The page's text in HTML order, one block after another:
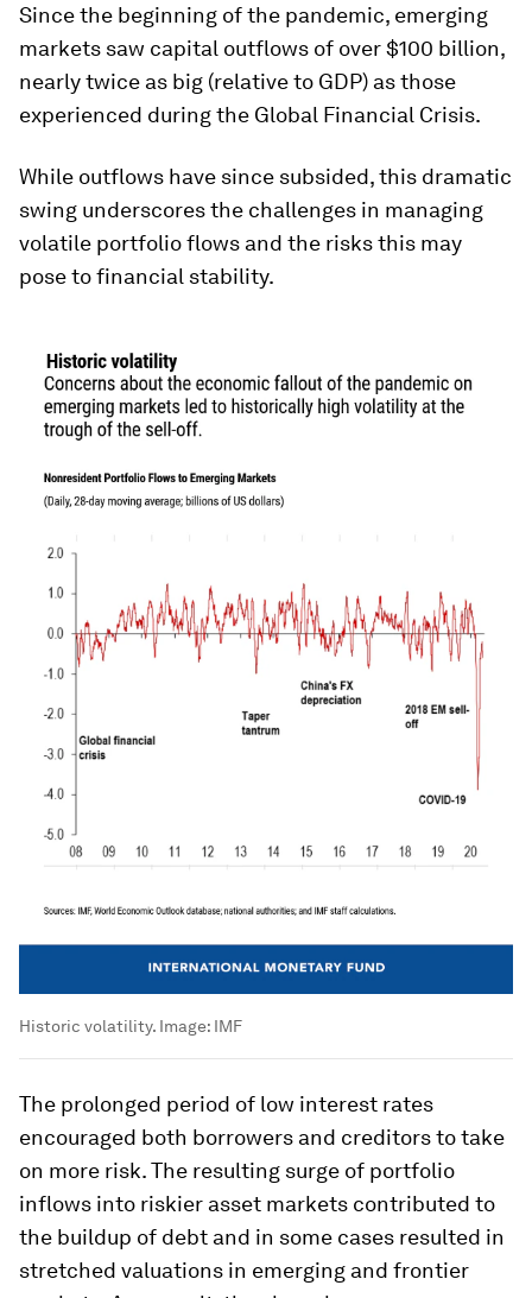
Since the beginning of the pandemic, emerging
markets saw capital outflows of over $100 billion,
nearly twice as big (relative to GDP) as those
experienced during the Global Financial Crisis.
While outflows have since subsided, this dramatic
swing underscores the challenges in managing
volatile portfolio flows and the risks this may
pose to financial stability.
Historic volatility. Image: IMF
The prolonged period of low interest rates
encouraged both borrowers and creditors to take
on more risk. The resulting surge of portfolio
inflows into riskier asset markets contributed to
the buildup of debt and in some cases resulted in
stretched valuations in emerging and frontier